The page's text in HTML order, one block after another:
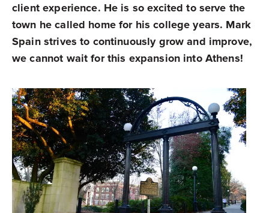
client experience. He is so excited to serve the
town he called home for his college years. Mark
Spain strives to continuously grow and improve,
we cannot wait for this expansion into Athens!